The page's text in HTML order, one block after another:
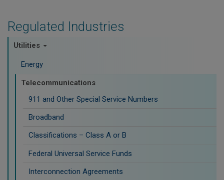
Regulated Industries
Utilities
Energy
Telecommunications
911 and Other Special Service Numbers
Broadband
Classifications – Class A or B
Federal Universal Service Funds
Interconnection Agreements